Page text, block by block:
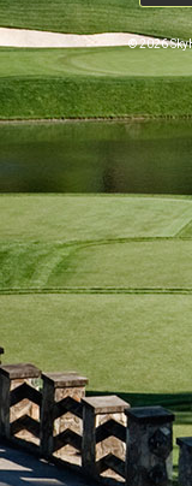
© 2026